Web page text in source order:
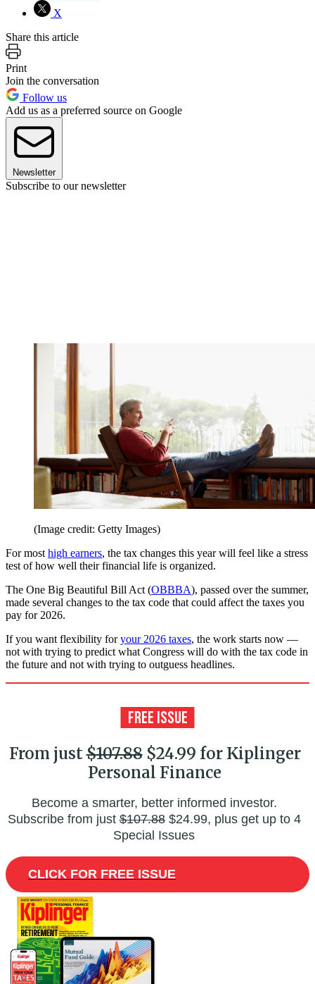
X
Share this article
Print
Join the conversation
Follow us
Add us as a preferred source on Google
Newsletter
Subscribe to our newsletter
(Image credit: Getty Images)
For most high earners, the tax changes this year will feel like a stress
test of how well their financial life is organized.
The One Big Beautiful Bill Act (OBBBA), passed over the summer,
made several changes to the tax code that could affect the taxes you
pay for 2026.
If you want flexibility foryour 2026 taxes, the work starts now —
not with trying to predict what Congress will do with the tax code in
the future and not with trying to outguess headlines.
From just$107.88$24.99 for Kiplinger
Personal Finance
Become a smarter, better informed investor.
Subscribe from just$107.88$24.99, plus get up to 4
Special Issues
CLICK FOR FREE ISSUE